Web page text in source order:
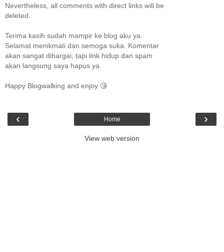
Nevertheless, all comments with direct links will be
deleted.
Terima kasih sudah mampir ke blog aku ya.
Selamat menikmati dan semoga suka. Komentar
akan sangat dihargai, tapi link hidup dan spam
akan langsung saya hapus ya.
Happy Blogwalking and enjoy 😘
‹ ›
Home
View web version